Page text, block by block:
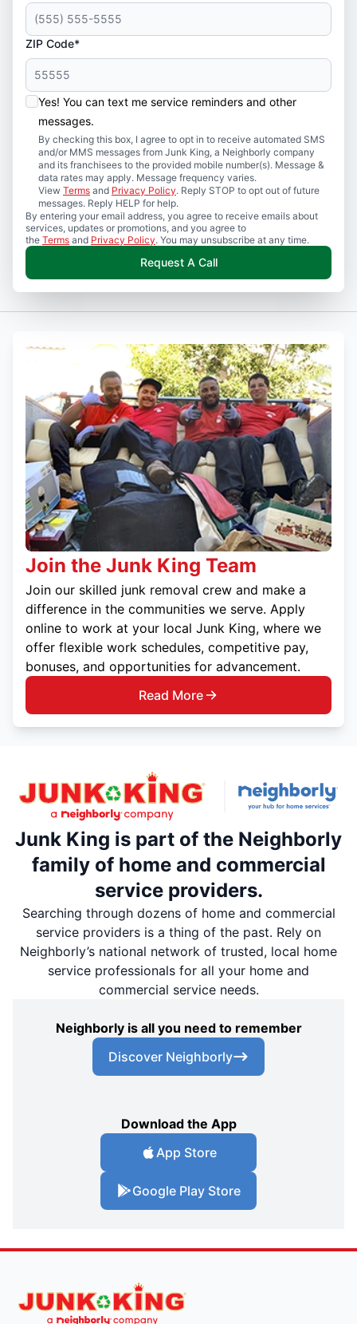
ZIP Code*
Yes! You can text me service reminders and other
messages.
By checking this box, I agree to opt in to receive automated SMS
and/or MMS messages from Junk King, a Neighborly company
and its franchisees to the provided mobile number(s). Message &
data rates may apply. Message frequency varies.
View Terms and Privacy Policy. Reply STOP to opt out of future
messages. Reply HELP for help.
By entering your email address, you agree to receive emails about
services, updates or promotions, and you agree to
the Terms and Privacy Policy. You may unsubscribe at any time.
Request A Call
Join the Junk King Team
Join our skilled junk removal crew and make a
difference in the communities we serve. Apply
online to work at your local Junk King, where we
offer flexible work schedules, competitive pay,
bonuses, and opportunities for advancement.
Read More
Junk King is part of the Neighborly
family of home and commercial
service providers.
Searching through dozens of home and commercial
service providers is a thing of the past. Rely on
Neighborly’s national network of trusted, local home
service professionals for all your home and
commercial service needs.
Neighborly is all you need to remember
Discover Neighborly
Download the App
App Store
Google Play Store